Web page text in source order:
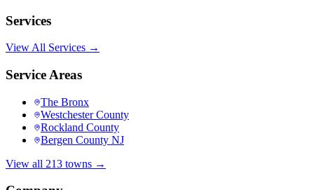
Services
View All Services →
Service Areas
The Bronx
Westchester County
Rockland County
Bergen County NJ
View all 213 towns →